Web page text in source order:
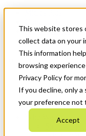
This website stores
collect data on your
This information
browsing
Privacy Policy for
If you decline, only
your preference not
Accept
News & Events
Get Started
Menu
Who We Are
Strategic